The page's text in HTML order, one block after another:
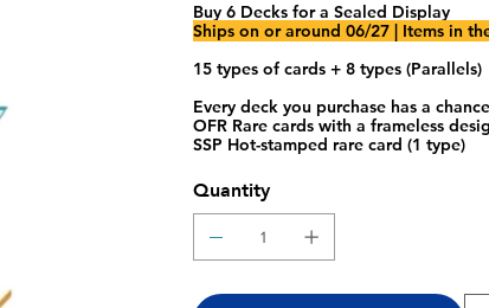
Buy 6 Decks for a Sealed Display
Ships on or around 06/27| Items in
15 types of cards + 8 types (Parallels)
Every deck you purchase has a
OFR Rare cards with a frameless
SSP Hot-stamped rare card (1 type)
Quantity